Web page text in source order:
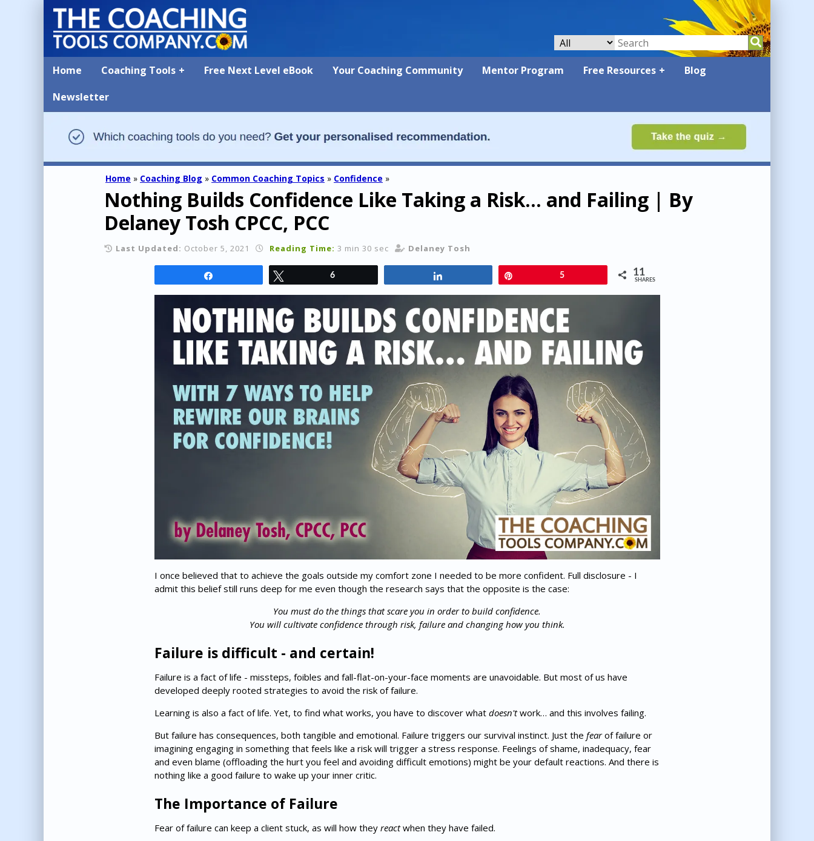
Home Coaching Tools Free Next Level eBook Your Coaching Community Mentor Program Free Resources
Blog
Newsletter
Home » Coaching Blog » Common Coaching Topics » Confidence »
Nothing Builds Confidence Like Taking a Risk… and Failing | By
Delaney Tosh CPCC, PCC
Last Updated: October 5, 2021 Reading Time: 3 min 30 sec Delaney Tosh
6 5 11
SHARES
I once believed that to achieve the goals outside my comfort zone I needed to be more confident. Full disclosure - I
admit this belief still runs deep for me even though the research says that the opposite is the case:
You must do the things that scare you in order to build confidence.
You will cultivate confidence through risk, failure and changing how you think.
Failure is difficult - and certain!
Failure is a fact of life - missteps, foibles and fall-flat-on-your-face moments are unavoidable. But most of us have
developed deeply rooted strategies to avoid the risk of failure.
Learning is also a fact of life. Yet, to find what works, you have to discover what doesn'twork… and this involves failing.
But failure has consequences, both tangible and emotional. Failure triggers our survival instinct. Just the fearof failure or
imagining engaging in something that feels like a risk will trigger a stress response. Feelings of shame, inadequacy, fear
and even blame (offloading the hurt you feel and avoiding difficult emotions) might be your default reactions. And there is
nothing like a good failure to wake up your inner critic.
The Importance of Failure
Fear of failure can keep a client stuck, as will how they reactwhen they have failed.